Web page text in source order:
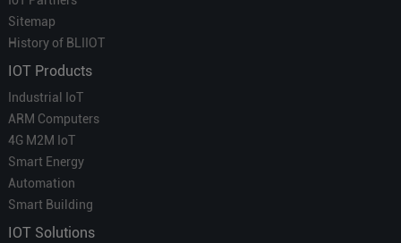
Sitemap
History of BLIIOT
IOT Products
Industrial IoT
ARM Computers
4G M2M IoT
Smart Energy
Automation
Smart Building
IOT Solutions